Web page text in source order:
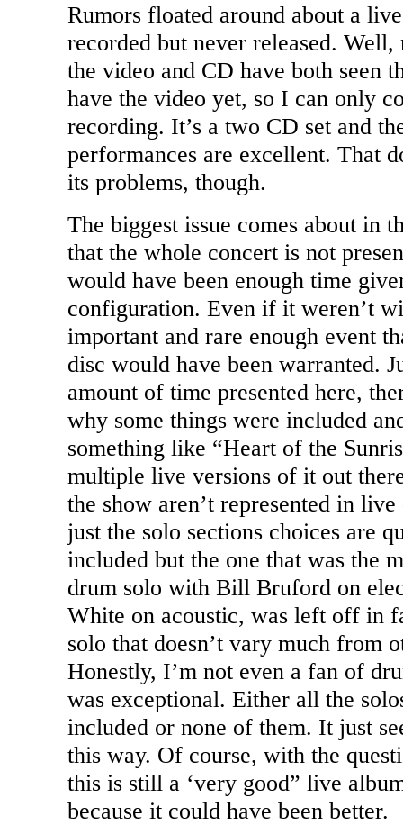
Rumors floated around about a
recorded but never released.
the video and CD have both seen
have the video yet, so I can only
recording. It’s a two CD set and
performances are excellent. That
its problems, though.
The biggest issue comes about in
that the whole concert is not
would have been enough time
configuration. Even if it weren’t
important and rare enough event
disc would have been warranted.
amount of time presented here,
why some things were included
something like “Heart of the
multiple live versions of it out
the show aren’t represented in
just the solo sections choices are
included but the one that was the
drum solo with Bill Bruford on
White on acoustic, was left off in
solo that doesn’t vary much from
Honestly, I’m not even a fan of
was exceptional. Either all the
included or none of them. It just
this way. Of course, with the
this is still a ‘very good” live
because it could have been better.